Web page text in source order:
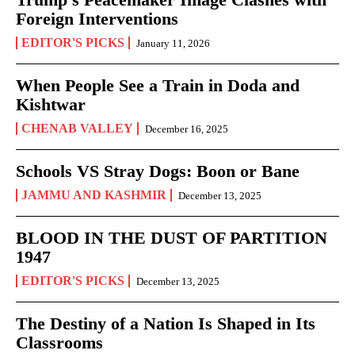
Foreign Interventions
EDITOR'S PICKS January 11, 2026
When People See a Train in Doda and
Kishtwar
CHENAB VALLEY December 16, 2025
Schools VS Stray Dogs: Boon or Bane
JAMMU AND KASHMIR December 13, 2025
BLOOD IN THE DUST OF PARTITION
1947
EDITOR'S PICKS December 13, 2025
The Destiny of a Nation Is Shaped in Its
Classrooms